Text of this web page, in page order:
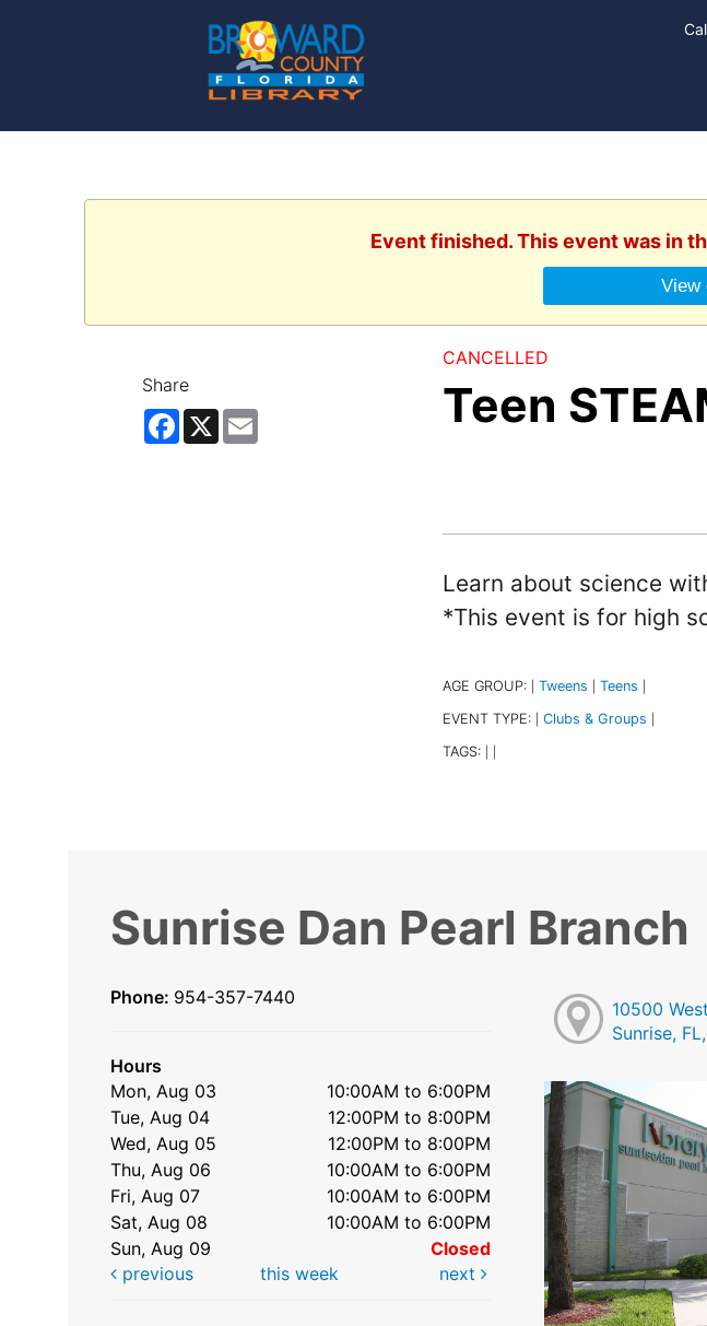
Event finished. This event was in
View
Share
Facebook
X Email
CANCELLED
Teen
Learn about science
*This event is for high
AGE GROUP: Tweens Teens
EVENT TYPE: Clubs & Groups
TAGS:
Sunrise Dan Pearl Branch
Phone: 954-357-7440
Hours
Mon, Aug 03
10:00AM to 6:00PM
Tue, Aug 04
12:00PM to 8:00PM
Wed, Aug 05
12:00PM to 8:00PM
Thu, Aug 06
10:00AM to 6:00PM
Fri, Aug 07
10:00AM to 6:00PM
Sat, Aug 08
10:00AM to 6:00PM
Sun, Aug 09
Closed
previous
this week next
10500
Sunrise,